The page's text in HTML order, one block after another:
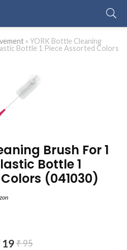
» YORK Bottle Cleaning
Bottle 1 Piece Assorted Colors
Brush For 1
Bottle 1
(041030)
19₹ 95